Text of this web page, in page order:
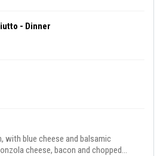
- Dinner
with blue cheese and balsamic
cheese, bacon and chopped